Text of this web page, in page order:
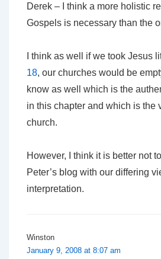
Derek – I think a more holistic
Gospels is necessary than the
I think as well if we took Jesus
18, our churches would be
know as well which is the
in this chapter and which is the
church.
However, I think it is better not
Peter’s blog with our differing
interpretation.
Winston
January 9, 2008 at 8:07 am